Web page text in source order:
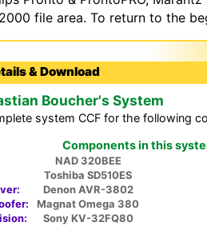
file area. To return to the
& Download
Boucher's System
system CCF for the following
Components in this
NAD 320BEE
Toshiba SD510ES
Denon AVR-3802
Magnat Omega 380
Sony KV-32FQ80